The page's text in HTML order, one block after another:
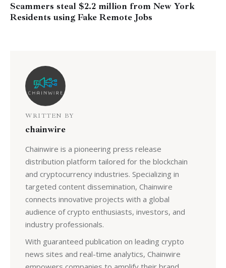
Scammers steal $2.2 million from New York
Residents using Fake Remote Jobs
WRITTEN BY
chainwire
Chainwire is a pioneering press release
distribution platform tailored for the blockchain
and cryptocurrency industries. Specializing in
targeted content dissemination, Chainwire
connects innovative projects with a global
audience of crypto enthusiasts, investors, and
industry professionals.
With guaranteed publication on leading crypto
news sites and real-time analytics, Chainwire